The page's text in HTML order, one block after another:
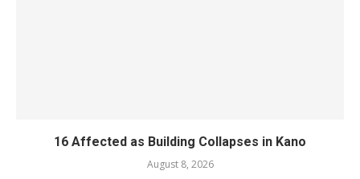
16 Affected as Building Collapses in Kano
August 8, 2026